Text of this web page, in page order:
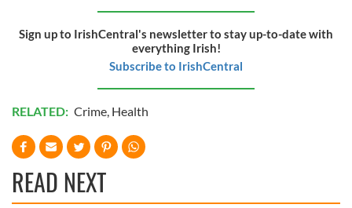
Sign up to IrishCentral's newsletter to stay up-to-date with
everything Irish!
Subscribe to IrishCentral
RELATED: Crime, Health
READ NEXT